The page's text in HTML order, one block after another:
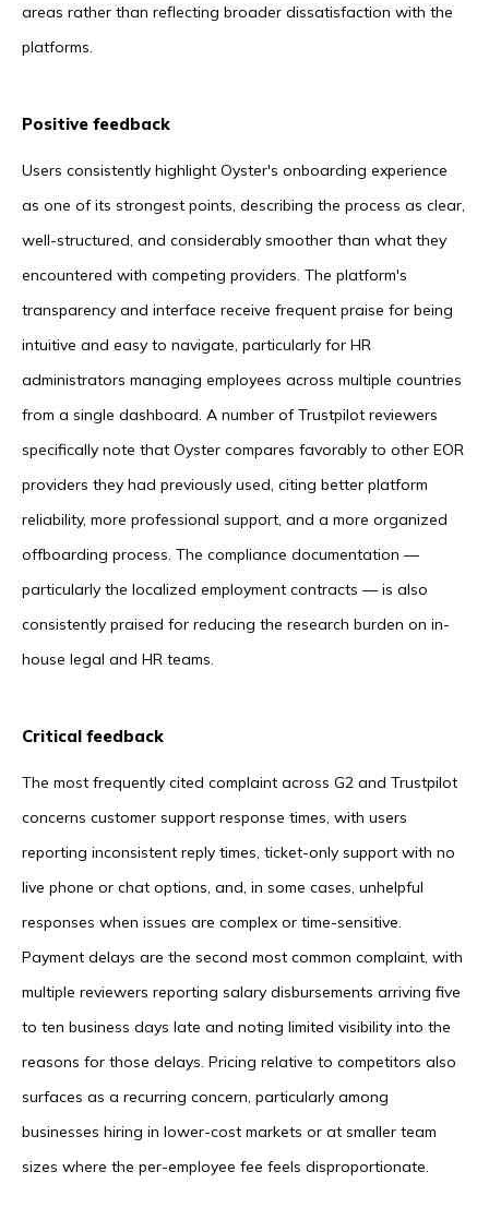
areas rather than reflecting broader dissatisfaction with the
platforms.
Positive feedback
Users consistently highlight Oyster's onboarding experience
as one of its strongest points, describing the process as clear,
well-structured, and considerably smoother than what they
encountered with competing providers. The platform's
transparency and interface receive frequent praise for being
intuitive and easy to navigate, particularly for HR
administrators managing employees across multiple countries
from a single dashboard. A number of Trustpilot reviewers
specifically note that Oyster compares favorably to other EOR
providers they had previously used, citing better platform
reliability, more professional support, and a more organized
offboarding process. The compliance documentation —
particularly the localized employment contracts — is also
consistently praised for reducing the research burden on in-
house legal and HR teams.
Critical feedback
The most frequently cited complaint across G2 and Trustpilot
concerns customer support response times, with users
reporting inconsistent reply times, ticket-only support with no
live phone or chat options, and, in some cases, unhelpful
responses when issues are complex or time-sensitive.
Payment delays are the second most common complaint, with
multiple reviewers reporting salary disbursements arriving five
to ten business days late and noting limited visibility into the
reasons for those delays. Pricing relative to competitors also
surfaces as a recurring concern, particularly among
businesses hiring in lower-cost markets or at smaller team
sizes where the per-employee fee feels disproportionate.